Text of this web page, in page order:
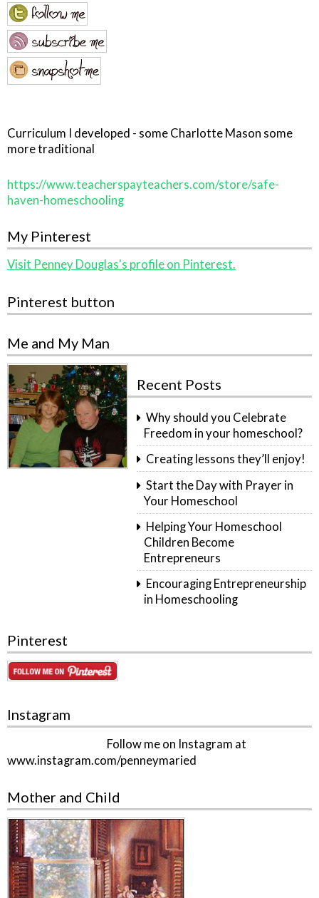
Curriculum I developed - some Charlotte Mason some
more traditional
https://www.teacherspayteachers.com/store/safe-
haven-homeschooling
My Pinterest
Visit Penney Douglas's profile on Pinterest.
Pinterest button
Me and My Man
Recent Posts
Why should you Celebrate
Freedom in your homeschool?
Creating lessons they’ll enjoy!
Start the Day with Prayer in
Your Homeschool
Helping Your Homeschool
Children Become
Entrepreneurs
Encouraging Entrepreneurship
in Homeschooling
Pinterest
Instagram
Follow me on Instagram at
www.instagram.com/penneymaried
Mother and Child